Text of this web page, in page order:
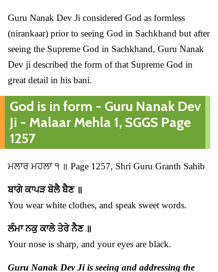
Guru Nanak Dev Ji considered God as formless
(nirankaar) prior to seeing God in Sachkhand but after
seeing the Supreme God in Sachkhand, Guru Nanak
Dev ji described the form of that Supreme God in
great detail in his bani.
God is in form - Guru Nanak Dev
Ji - Malaar Mehla 1, SGGS Page
1257
ਮਲਾਰ ਮਹਲਾ ੧ ॥ Page 1257, Shri Guru Granth Sahib
ਬਾਗੇ ਕਾਪੜ ਬੋਲੈ ਬੈਣ ॥
You wear white clothes, and speak sweet words.
ਲੰਮਾ ਨਕੁ ਕਾਲੇ ਤੇਰੇ ਨੈਣ ॥
Your nose is sharp, and your eyes are black.
Guru Nanak Dev Ji is seeing and addressing the